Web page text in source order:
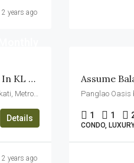
2 years ago
Two Bedrooms Fully Furnished For Rent In KL Tower Makati
KL Serviced Residences, Gamboa, Legazpi Village, Makati, Metro Manila, Philippines
Details
2 years ago
1 1
CONDO,